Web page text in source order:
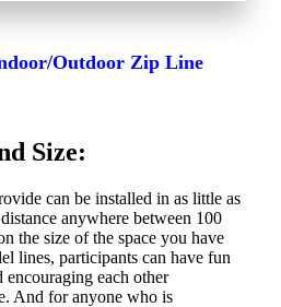
Outdoor Zip Line
Size:
can be installed in as little as
anywhere between 100
the size of the space you have
lines, participants can have fun
each other
And for anyone who is